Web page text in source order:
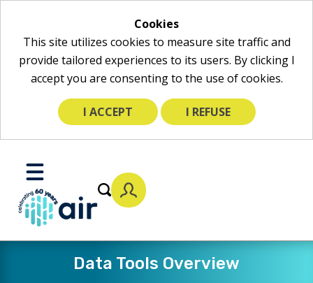
Cookies
This site utilizes cookies to measure site traffic and
provide tailored experiences to its users. By clicking I
accept you are consenting to the use of cookies.
I ACCEPT I REFUSE
Main
Content
Toggle
Mobile
Menu
Data Tools Overview